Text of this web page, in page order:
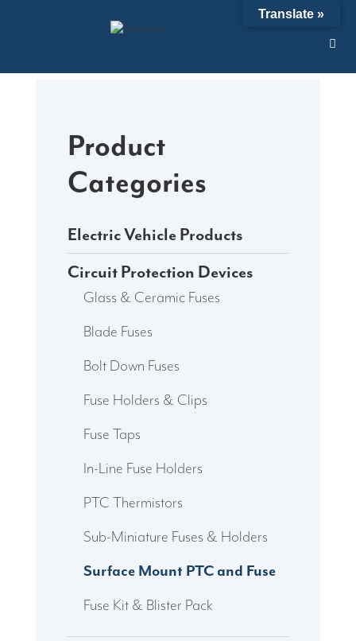
Product
Categories
Electric Vehicle Products
Circuit Protection Devices
Glass & Ceramic Fuses
Blade Fuses
Bolt Down Fuses
Fuse Holders & Clips
Fuse Taps
In-Line Fuse Holders
PTC Thermistors
Sub-Miniature Fuses & Holders
Surface Mount PTC and Fuse
Fuse Kit & Blister Pack
Translate »